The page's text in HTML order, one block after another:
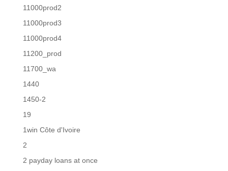
11000prod2
11000prod3
11000prod4
11200_prod
11700_wa
1440
1450-2
19
1win Côte d'Ivoire
2
2 payday loans at once